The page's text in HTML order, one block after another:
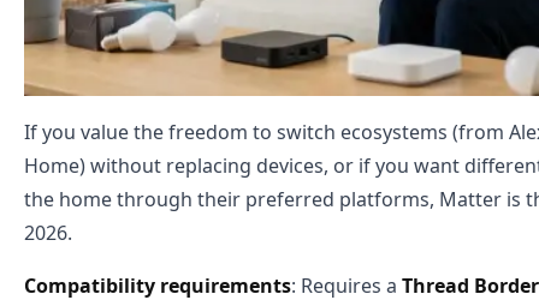
If you value the freedom to switch ecosystems (from
Home) without replacing devices, or if you want
the home through their preferred platforms, Matter is
2026.
Compatibility requirements: Requires a Thread